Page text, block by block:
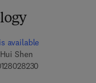
available
Shen
9 7 8 - 0 - 1 2 -
0 2 8 6 7 - 4